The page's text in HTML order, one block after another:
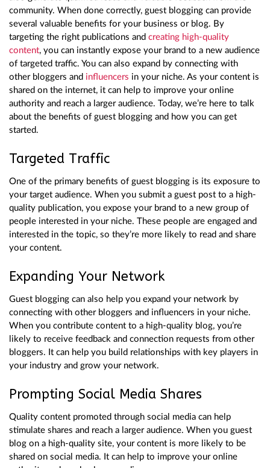
community. When done correctly, guest blogging can provide
several valuable benefits for your business or blog. By
targeting the right publications and creating high-quality
content, you can instantly expose your brand to a new audience
of targeted traffic. You can also expand by connecting with
other bloggers and influencers in your niche. As your content is
shared on the internet, it can help to improve your online
authority and reach a larger audience. Today, we’re here to talk
about the benefits of guest blogging and how you can get
started.
Targeted Traffic
One of the primary benefits of guest blogging is its exposure to
your target audience. When you submit a guest post to a high-
quality publication, you expose your brand to a new group of
people interested in your niche. These people are engaged and
interested in the topic, so they’re more likely to read and share
your content.
Expanding Your Network
Guest blogging can also help you expand your network by
connecting with other bloggers and influencers in your niche.
When you contribute content to a high-quality blog, you’re
likely to receive feedback and connection requests from other
bloggers. It can help you build relationships with key players in
your industry and grow your network.
Prompting Social Media Shares
Quality content promoted through social media can help
stimulate shares and reach a larger audience. When you guest
blog on a high-quality site, your content is more likely to be
shared on social media. It can help to improve your online